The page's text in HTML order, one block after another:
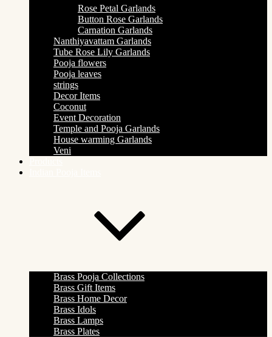
Rose Petal Garlands
Button Rose Garlands
Carnation Garlands
Nanthiyavattam Garlands
Tube Rose Lily Garlands
Pooja flowers
Pooja leaves
strings
Decor Items
Coconut
Event Decoration
Temple and Pooja Garlands
House warming Garlands
Veni
Brass Pooja Collections
Brass Gift Items
Brass Home Decor
Brass Idols
Brass Lamps
Brass Plates